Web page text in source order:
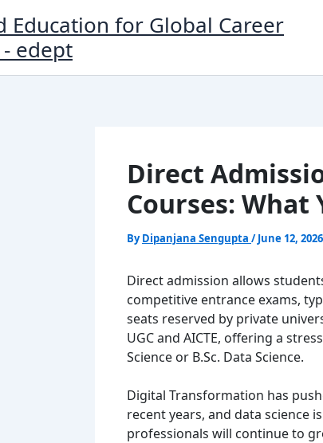
Education for Global Career
edept
Direct
Courses: What
ByDipanjana Sengupta /June 12, 2026
Direct admission allows
competitive entrance exams,
seats reserved by private
UGC and AICTE, offering a
Science or B.Sc. Data Science.
Digital Transformation has
recent years, and data science
professionals will continue to